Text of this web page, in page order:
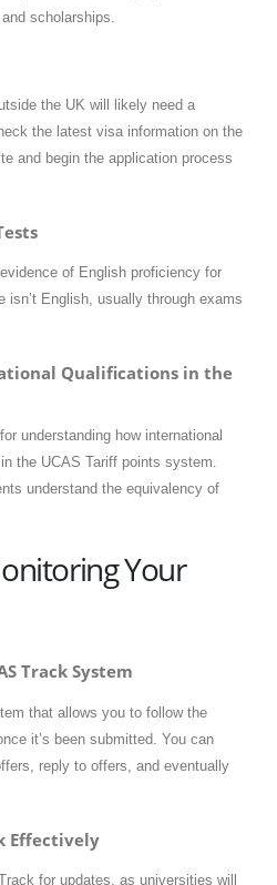
scholarships.
the UK will likely need a
the latest visa information on the
and begin the application process
of English proficiency for
isn’t English, usually through exams
Qualifications in the
understanding how international
the UCAS Tariff points system.
understand the equivalency of
Your
Track System
that allows you to follow the
it’s been submitted. You can
reply to offers, and eventually
Effectively
for updates, as universities will